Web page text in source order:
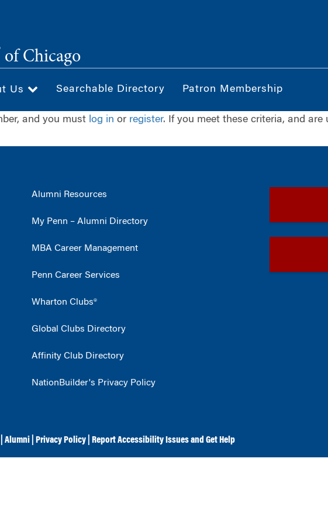
of Chicago
Us Searchable Directory Patron Membership
and you must log in or register. If you meet these criteria, and are
Alumni Resources
My Penn – Alumni Directory
MBA Career Management
Penn Career Services
Wharton Clubs®
Global Clubs Directory
Affinity Club Directory
NationBuilder's Privacy Policy
Alumni Privacy Policy Report Accessibility Issues and Get Help